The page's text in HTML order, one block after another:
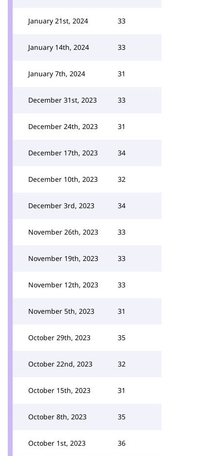
January 21st, 2024 33
January 14th, 2024 33
January 7th, 2024 31
December 31st, 2023 33
December 24th, 2023 31
December 17th, 2023 34
December 10th, 2023 32
December 3rd, 2023 34
November 26th, 2023 33
November 19th, 2023 33
November 12th, 2023 33
November 5th, 2023 31
October 29th, 2023 35
October 22nd, 2023 32
October 15th, 2023 31
October 8th, 2023 35
October 1st, 2023 36